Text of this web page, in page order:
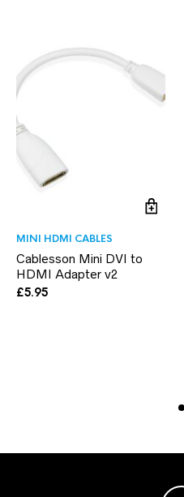
MINI HDMI CABLES
Cablesson Mini DVI to
HDMI Adapter v2
£5.95